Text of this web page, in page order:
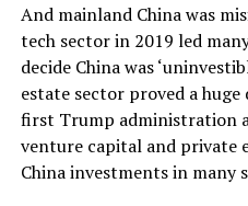
And mainland China was
tech sector in 2019 led
decide China was
estate sector proved a
first Trump administration
venture capital and private
China investments in many